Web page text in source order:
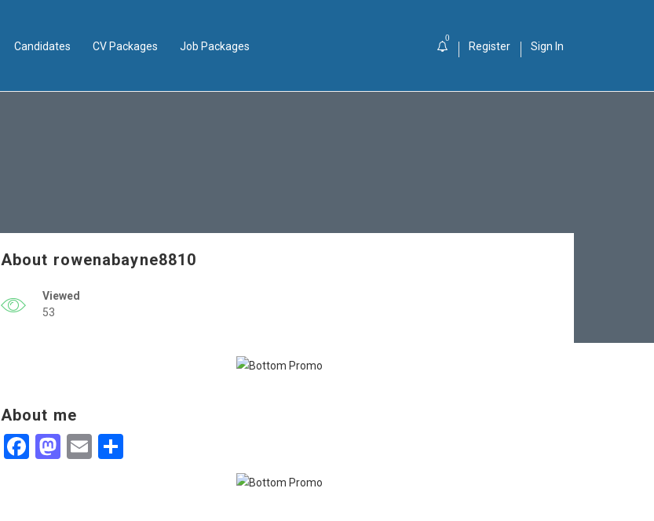
Candidates CV Packages Job Packages
0
Register Sign In
About rowenabayne8810
Viewed
53
About me
Facebook
Mastodon
Email